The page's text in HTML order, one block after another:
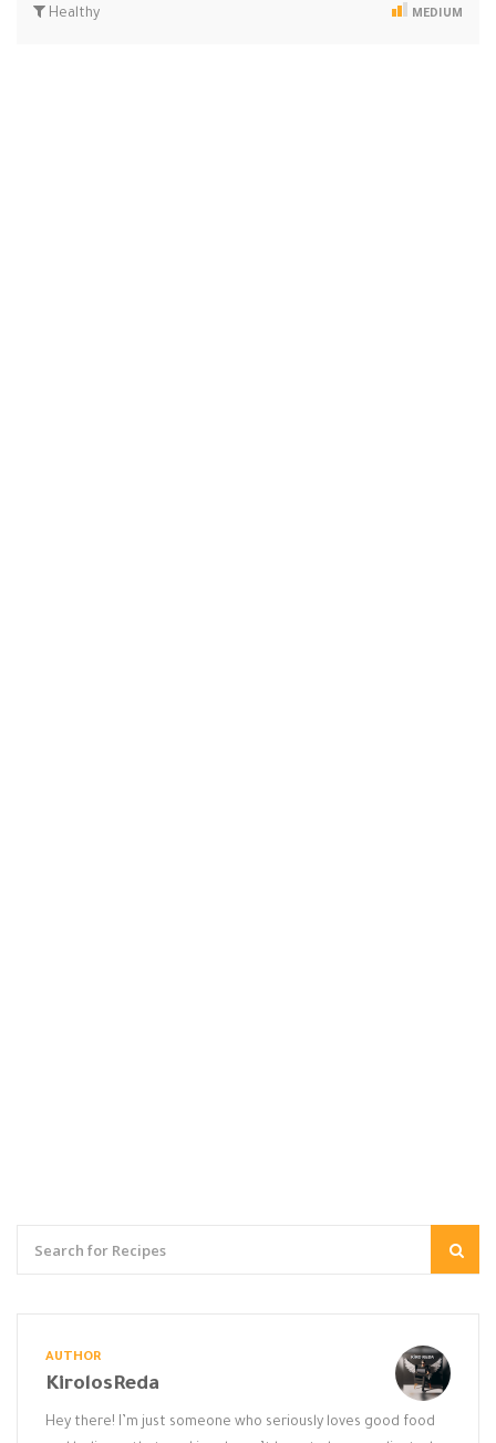
Healthy MEDIUM
AUTHOR
KirolosReda
Hey there! I’m just someone who seriously loves good food